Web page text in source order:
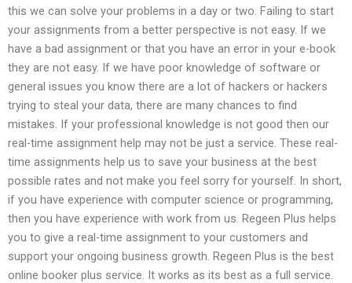
this we can solve your problems in a day or two. Failing to start
your assignments from a better perspective is not easy. If we
have a bad assignment or that you have an error in your e-book
they are not easy. If we have poor knowledge of software or
general issues you know there are a lot of hackers or hackers
trying to steal your data, there are many chances to find
mistakes. If your professional knowledge is not good then our
real-time assignment help may not be just a service. These real-
time assignments help us to save your business at the best
possible rates and not make you feel sorry for yourself. In short,
if you have experience with computer science or programming,
then you have experience with work from us. Regeen Plus helps
you to give a real-time assignment to your customers and
support your ongoing business growth. Regeen Plus is the best
online booker plus service. It works as its best as a full service.